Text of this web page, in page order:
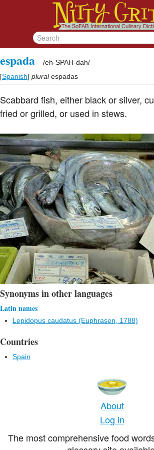
espada /eh-SPAH-dah/
[Spanish] plural espadas
Scabbard fish, either black or silver,
fried or grilled, or used in stews.
Synonyms in other languages
Latin names
Lepidopus caudatus (Euphrasen, 1788)
Countries
Spain
About
Log in
The most comprehensive food